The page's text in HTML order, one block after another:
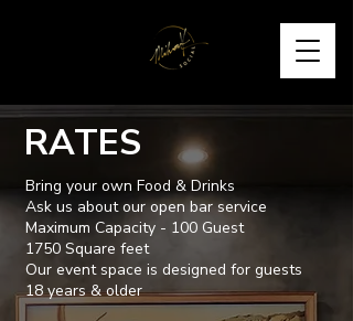
RATES
Bring your own Food & Drinks
Ask us about our open bar service
Maximum Capacity - 100 Guest
1750 Square feet
Our event space is designed for guests
18 years & older